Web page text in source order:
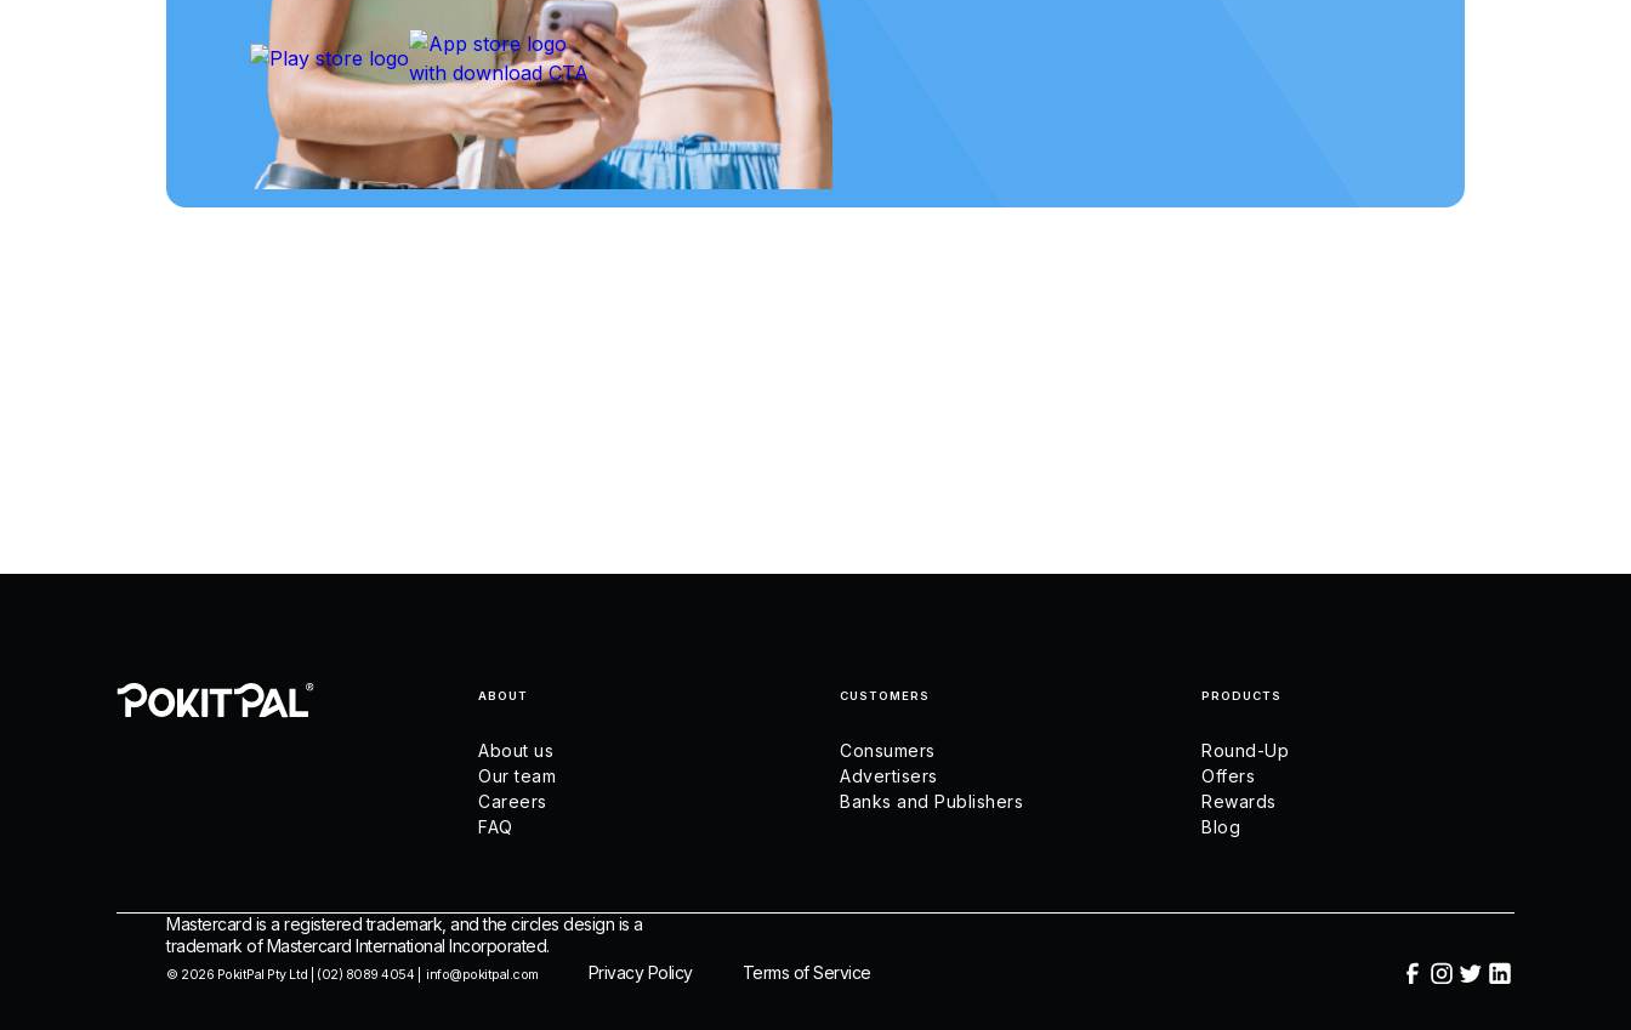
ABOUT
About us
Our team
Careers
FAQ
CUSTOMERS
Consumers
Advertisers
Banks and Publishers
PRODUCTS
Round-Up
Offers
Rewards
Blog
Mastercard is a registered trademark, and the circles design is a
trademark of Mastercard International Incorporated.
© 2026 PokitPal Pty Ltd | (02) 8089 4054 | info@pokitpal.com Privacy Policy Terms of Service